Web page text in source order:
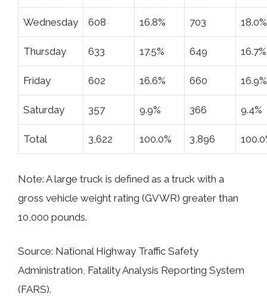
Wednesday 608 16.8% 703 18.0%
Thursday 633 17.5% 649 16.7%
Friday 602 16.6% 660 16.9%
Saturday 357 9.9% 366 9.4%
Total 3,622 100.0% 3,896
Note: A large truck is defined as a truck with a
gross vehicle weight rating (GVWR) greater than
10,000 pounds.
Source: National Highway Traffic Safety
Administration, Fatality Analysis Reporting System
(FARS).